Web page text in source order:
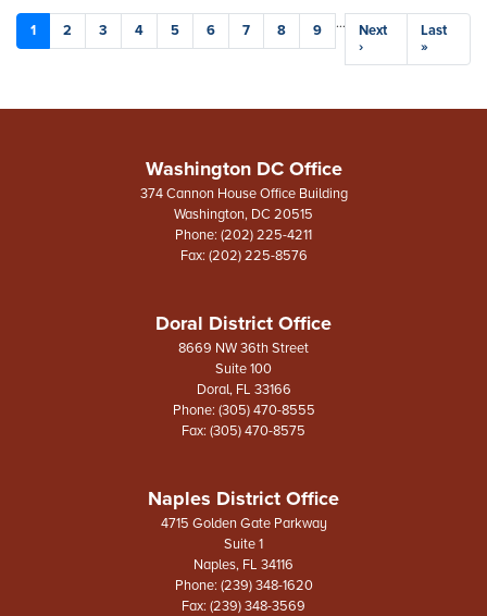
Pagination
Current
page
1 Page
2 Page
3 Page
4 Page
5 Page
6 Page
7 Page
8 Page
9 …
Next
page
Next
›
Last
page
Last
»
Washington DC Office
374 Cannon House Office Building
Washington, DC20515
Phone: (202) 225-4211
Fax: (202) 225-8576
Doral District Office
8669 NW 36th Street
Suite 100
Doral, FL33166
Phone: (305) 470-8555
Fax: (305) 470-8575
Naples District Office
4715 Golden Gate Parkway
Suite 1
Naples, FL34116
Phone: (239) 348-1620
Fax: (239) 348-3569